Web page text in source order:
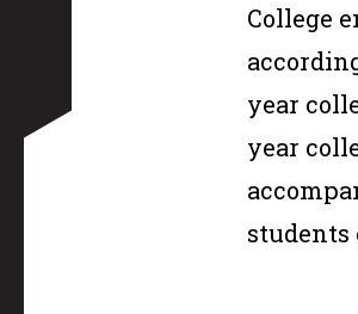
College
year
year
students